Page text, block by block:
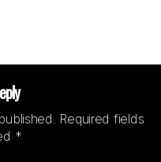
Required fields
*